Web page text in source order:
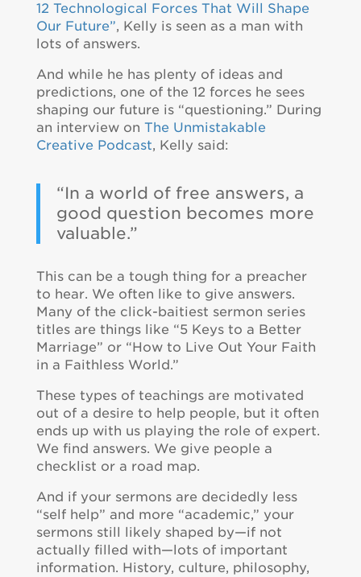
12 Technological Forces That Will Shape
Our Future”, Kelly is seen as a man with
lots of answers.
And while he has plenty of ideas and
predictions, one of the 12 forces he sees
shaping our future is “questioning.” During
an interview on The Unmistakable
Creative Podcast, Kelly said:
“In a world of free answers, a
good question becomes more
valuable.”
This can be a tough thing for a preacher
to hear. We often like to give answers.
Many of the click-baitiest sermon series
titles are things like “5 Keys to a Better
Marriage” or “How to Live Out Your Faith
in a Faithless World.”
These types of teachings are motivated
out of a desire to help people, but it often
ends up with us playing the role of expert.
We find answers. We give people a
checklist or a road map.
And if your sermons are decidedly less
“self help” and more “academic,” your
sermons still likely shaped by—if not
actually filled with—lots of important
information. History, culture, philosophy,